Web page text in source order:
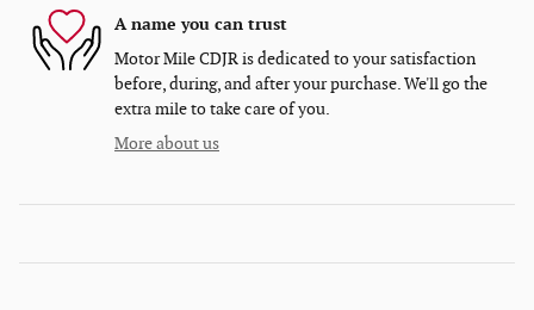
A name you can trust
Motor Mile CDJR is dedicated to your satisfaction
before, during, and after your purchase. We'll go the
extra mile to take care of you.
More about us